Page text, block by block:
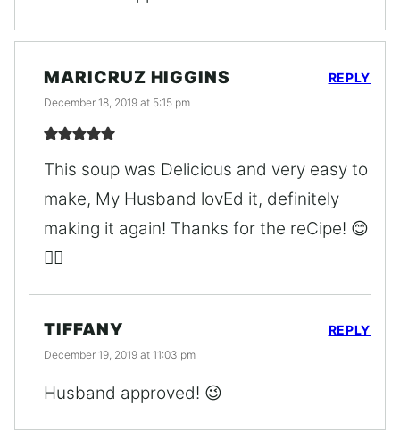
MARICRUZ HIGGINS
December 18, 2019 at 5:15 pm
This soup was Delicious and very easy to
make, My Husband lovEd it, definitely
making it again! Thanks for the reCipe! 😊
👍🏼
REPLY
TIFFANY
December 19, 2019 at 11:03 pm
Husband approved! 😉
REPLY